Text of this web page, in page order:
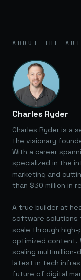
ABOUT THE
Charles Ryder
Charles Ryder is a
the visionary
With a career
specialized in the
marketing and
than $30 million in
A true builder at
software solutions
scale through high-
optimized content.
scaling
latest in tech
future of digital